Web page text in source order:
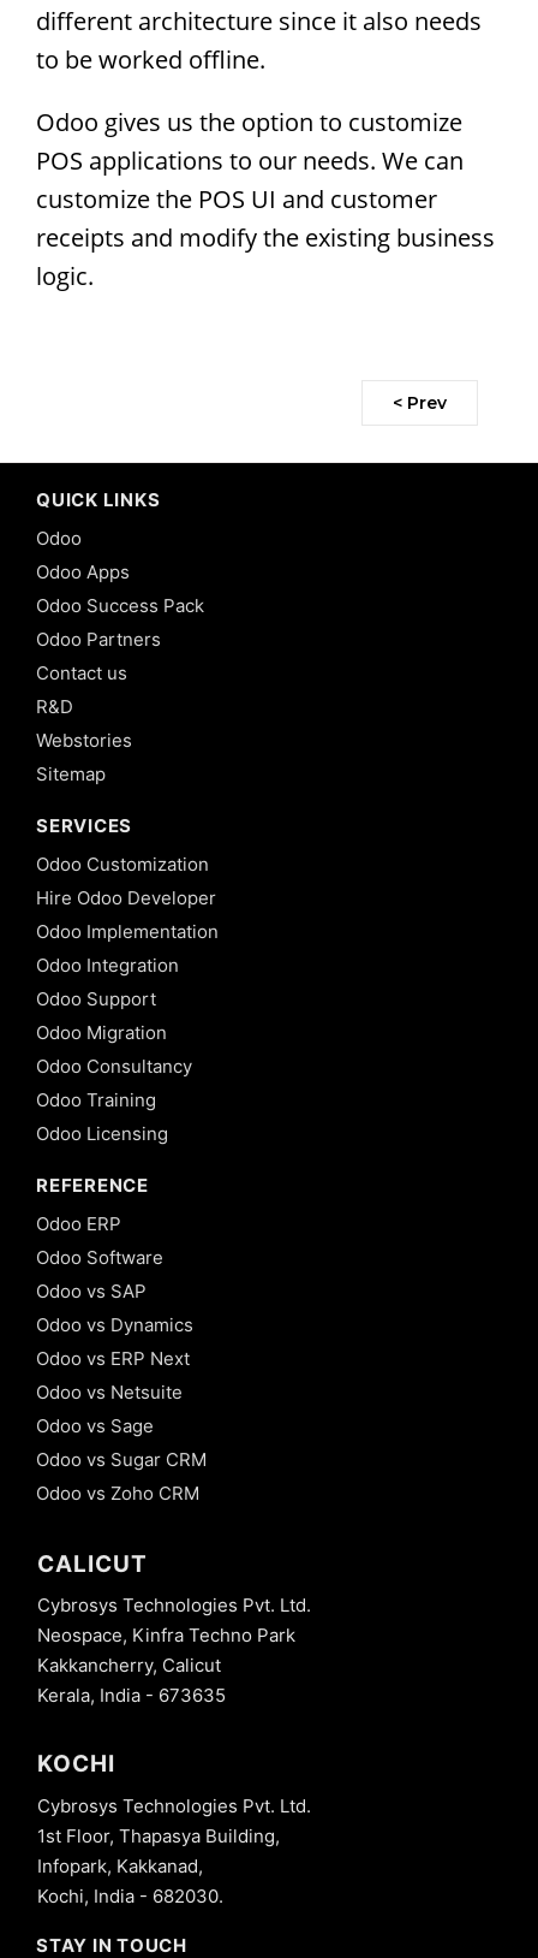
different architecture since it also needs
to be worked offline.
Odoo gives us the option to customize
POS applications to our needs. We can
customize the POS UI and customer
receipts and modify the existing business
logic.
< Prev
QUICK LINKS
Odoo
Odoo Apps
Odoo Success Pack
Odoo Partners
Contact us
R&D
Webstories
Sitemap
SERVICES
Odoo Customization
Hire Odoo Developer
Odoo Implementation
Odoo Integration
Odoo Support
Odoo Migration
Odoo Consultancy
Odoo Training
Odoo Licensing
REFERENCE
Odoo ERP
Odoo Software
Odoo vs SAP
Odoo vs Dynamics
Odoo vs ERP Next
Odoo vs Netsuite
Odoo vs Sage
Odoo vs Sugar CRM
Odoo vs Zoho CRM
CALICUT
Cybrosys Technologies Pvt. Ltd.
Neospace, Kinfra Techno Park
Kakkancherry, Calicut
Kerala, India - 673635
KOCHI
Cybrosys Technologies Pvt. Ltd.
1st Floor, Thapasya Building,
Infopark, Kakkanad,
Kochi, India - 682030.
STAY IN TOUCH